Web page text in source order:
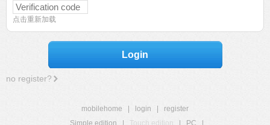
点击重新加载
Login
no register?
mobilehome login
register
Simple edition
Touch edition PC